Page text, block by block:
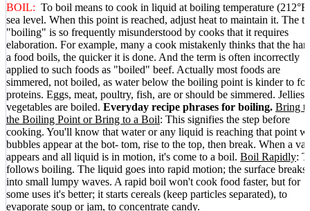
BOIL: To boil means to cook in liquid at boiling temperature
sea level. When this point is reached, adjust heat to maintain it. The
"boiling" is so frequently misunderstood by cooks that it requires
elaboration. For example, many a cook mistakenly thinks that the
a food boils, the quicker it is done. And the term is often incorrectly
applied to such foods as "boiled" beef. Actually most foods are
simmered, not boiled, as water below the boiling point is kinder to
proteins. Eggs, meat, poultry, fish, are or should be simmered. Jellies
vegetables are boiled. Everyday recipe phrases for boiling. Bring
the Boiling Point or Bring to a Boil: This signifies the step before
cooking. You'll know that water or any liquid is reaching that point
bubbles appear at the bot- tom, rise to the top, then break. When a
appears and all liquid is in motion, it's come to a boil. Boil Rapidly:
follows boiling. The liquid goes into rapid motion; the surface breaks
into small lumpy waves. A rapid boil won't cook food faster, but for
some uses it's better; it starts cereals (keep particles separated), to
evaporate soup or jam, to concentrate candy.